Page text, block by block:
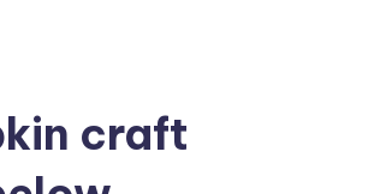
craft